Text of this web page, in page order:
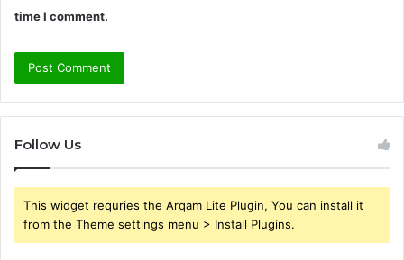
time I comment.
Follow Us
This widget requries the Arqam Lite Plugin, You can install it
from the Theme settings menu > Install Plugins.